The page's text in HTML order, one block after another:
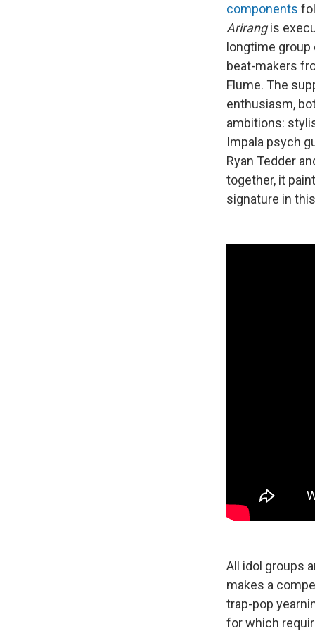
components
Arirangis
longtime
beat-makers
Flume. The
enthusiasm,
ambitions:
Impala psych
Ryan Tedder
together, it
signature in
All idol groups
makes a
trap-pop
for which